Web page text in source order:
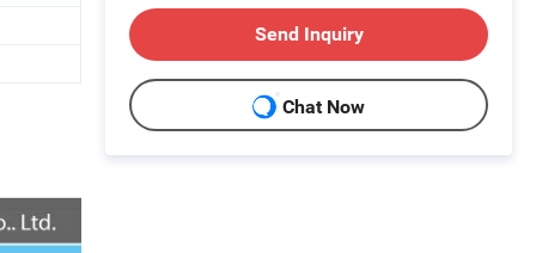
Send Inquiry
Chat Now